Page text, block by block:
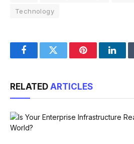
Technology
FacebookTwitter Pinterest
RELATED ARTICLES